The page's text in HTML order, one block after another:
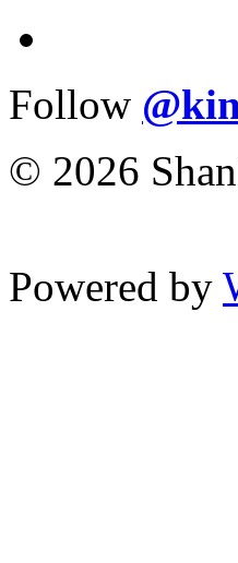
Follow
© 2026
Powered by